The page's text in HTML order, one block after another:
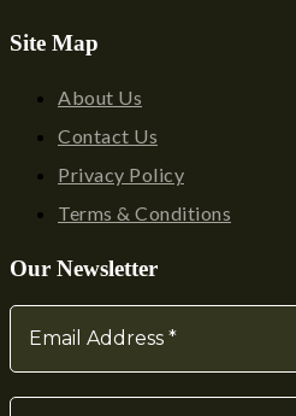
Site Map
About Us
Contact Us
Privacy Policy
Terms & Conditions
Our Newsletter